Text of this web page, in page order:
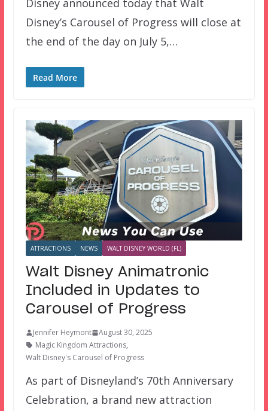
Disney’s Carousel of Progress will close at
the end of the day on July 5,…
Read More
ATTRACTIONS NEWS WALT DISNEY WORLD (FL)
Walt Disney Animatronic
Included in Updates to
Carousel of Progress
Jennifer Heymont
August 30, 2025
Magic Kingdom Attractions,
Walt Disney's Carousel of Progress
As part of Disneyland’s 70th Anniversary
Celebration, a brand new attraction